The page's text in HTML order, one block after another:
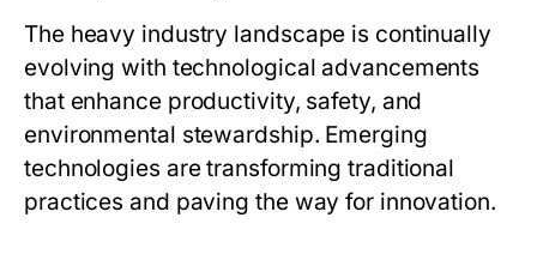
The heavy industry landscape is continually
evolving with technological advancements
that enhance productivity, safety, and
environmental stewardship. Emerging
technologies are transforming traditional
practices and paving the way for innovation.